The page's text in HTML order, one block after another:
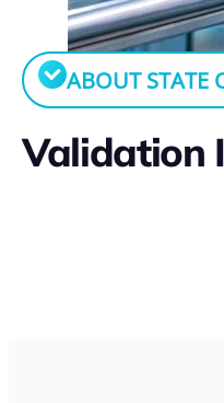
ABOUT STATE
Validation